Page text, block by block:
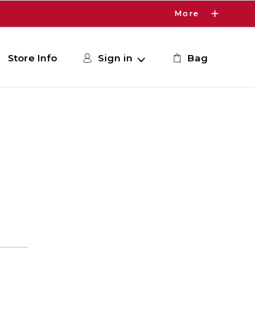
More
Store Info Sign in Bag